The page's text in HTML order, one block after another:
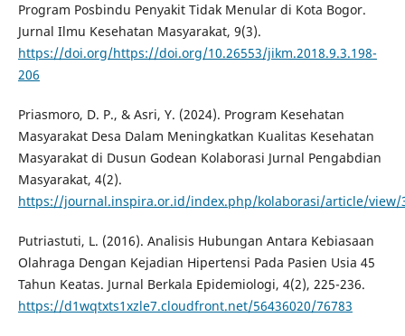
Program Posbindu Penyakit Tidak Menular di Kota Bogor.
Jurnal Ilmu Kesehatan Masyarakat, 9(3).
https://doi.org/https://doi.org/10.26553/jikm.2018.9.3.198-
206
Priasmoro, D. P., & Asri, Y. (2024). Program Kesehatan
Masyarakat Desa Dalam Meningkatkan Kualitas Kesehatan
Masyarakat di Dusun Godean Kolaborasi Jurnal Pengabdian
Masyarakat, 4(2).
https://journal.inspira.or.id/index.php/kolaborasi/article/view/
Putriastuti, L. (2016). Analisis Hubungan Antara Kebiasaan
Olahraga Dengan Kejadian Hipertensi Pada Pasien Usia 45
Tahun Keatas. Jurnal Berkala Epidemiologi, 4(2), 225-236.
https://d1wqtxts1xzle7.cloudfront.net/56436020/76783